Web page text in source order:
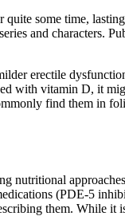
some time,
and characters.
erectile
with vitamin D, it
find them in
nutritional
(PDE-5
them. While it